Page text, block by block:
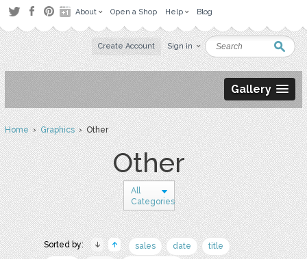
About Open a Shop Help Blog
Create Account Sign in
Gallery
Home›Graphics› Other
Other
All
Categories
Sorted by: sales date
title